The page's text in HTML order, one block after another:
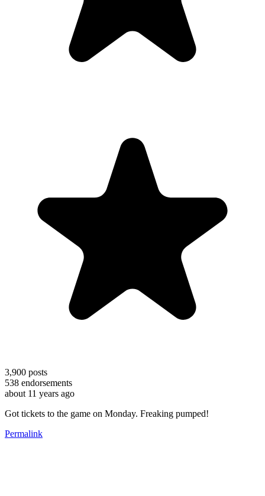
3,900 posts
538 endorsements
about 11 years ago
Got tickets to the game on Monday. Freaking pumped!
Permalink